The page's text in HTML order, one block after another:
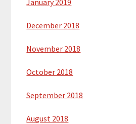
December 2018
November 2018
October 2018
September 2018
August 2018